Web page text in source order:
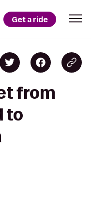
Get a ride
from
to